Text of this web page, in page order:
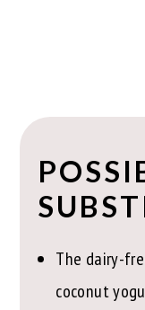
The dairy-
coconut